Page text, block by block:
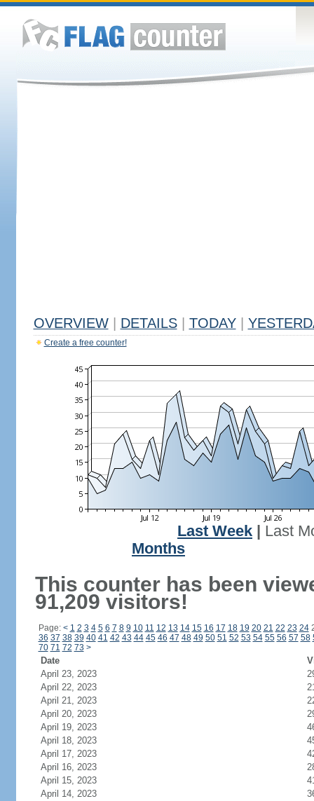
OVERVIEW DETAILS TODAY
Create a free counter!
Last Week
Last
Months
This counter has been
91,209 visitors!
Page: < 1 2 3 4 5 6 7 8 9 10 11 12 13 14 15 16 17 18 19 20 21 22 23 24
36 37 38 39 40 41 42 43 44 45 46 47 48 49 50 51 52 53 54 55 56 57 58
70 71 72 73 >
Date
April 23, 2023
April 22, 2023
April 21, 2023
April 20, 2023
April 19, 2023
April 18, 2023
April 17, 2023
April 16, 2023
April 15, 2023
April 14, 2023